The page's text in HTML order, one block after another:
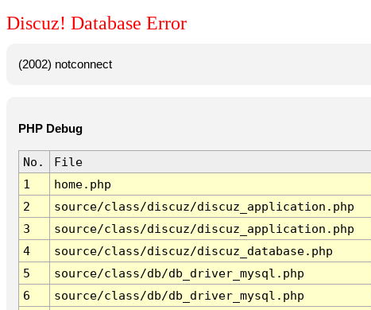
Discuz! Database Error
(2002) notconnect
PHP Debug
No. File
1
home.php
2
source/class/discuz/discuz_application.php
3
source/class/discuz/discuz_application.php
4
source/class/discuz/discuz_database.php
5
source/class/db/db_driver_mysql.php
6
source/class/db/db_driver_mysql.php